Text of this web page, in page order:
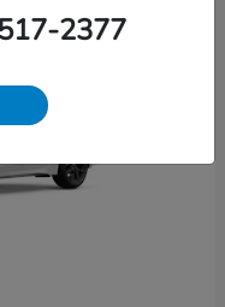
2377